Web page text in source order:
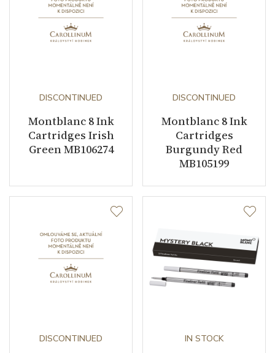
DISCONTINUED
Montblanc 8 Ink
Cartridges Irish
Green MB106274
DISCONTINUED
Montblanc 8 Ink
Cartridges
Burgundy Red
MB105199
DISCONTINUED IN STOCK